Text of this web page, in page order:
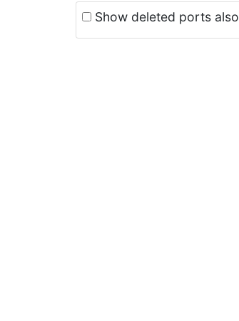
Show deleted ports also